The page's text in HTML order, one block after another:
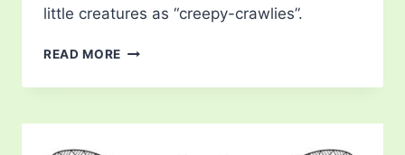
little creatures as “creepy-crawlies”.
READ MORE DRAGONFLY
CYCLE
PAGE